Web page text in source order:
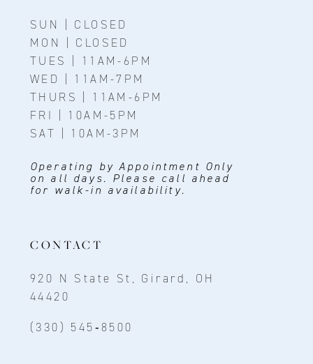
SUN | CLOSED
MON | CLOSED
TUES | 11AM-6PM
WED | 11AM-7PM
THURS | 11AM-6PM
FRI | 10AM-5PM
SAT | 10AM-3PM
Operating by Appointment Only
on all days. Please call ahead
for walk-in availability.
CONTACT
920 N State St, Girard, OH
44420
(330) 545‑8500